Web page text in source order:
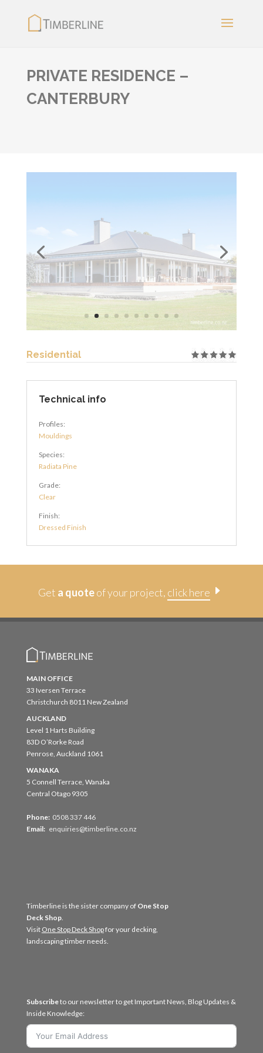
PRIVATE RESIDENCE –
CANTERBURY
Residential
Technical info
Profiles:
Mouldings
Species:
Radiata Pine
Grade:
Clear
Finish:
Dressed Finish
Get a quoteof your project, click here E
MAIN OFFICE
33 Iversen Terrace
Christchurch 8011 New Zealand
AUCKLAND
Level 1 Harts Building
83D O’Rorke Road
Penrose, Auckland 1061
WANAKA
5 Connell Terrace, Wanaka
Central Otago 9305
Phone: 0508 337 446
Email: enquiries@timberline.co.nz
Timberline is the sister company of One Stop
Deck Shop.
Visit One Stop Deck Shopfor your decking,
landscaping timber needs.
Subscribeto our newsletter to get Important News, Blog Updates &
Inside Knowledge: